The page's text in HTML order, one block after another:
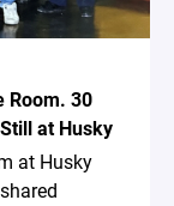
Room. 30
at Husky
at Husky